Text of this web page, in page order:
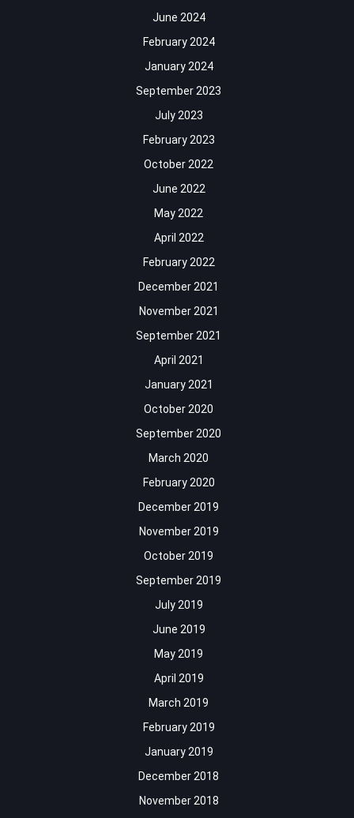
June 2024
February 2024
January 2024
September 2023
July 2023
February 2023
October 2022
June 2022
May 2022
April 2022
February 2022
December 2021
November 2021
September 2021
April 2021
January 2021
October 2020
September 2020
March 2020
February 2020
December 2019
November 2019
October 2019
September 2019
July 2019
June 2019
May 2019
April 2019
March 2019
February 2019
January 2019
December 2018
November 2018